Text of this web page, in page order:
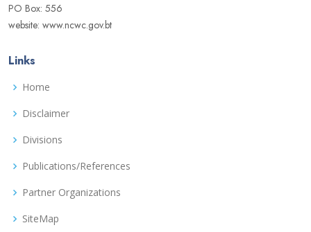
PO Box: 556
website: www.ncwc.gov.bt
Links
Home
Disclaimer
Divisions
Publications/References
Partner Organizations
SiteMap